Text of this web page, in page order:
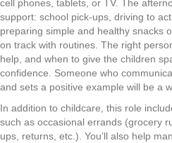
cell phones, tablets, or TV. The
support: school pick-ups, driving to
preparing simple and healthy snacks
on track with routines. The right
help, and when to give the children
confidence. Someone who
and sets a positive example will be a
In addition to childcare, this role
such as occasional errands (grocery
ups, returns, etc.). You’ll also help